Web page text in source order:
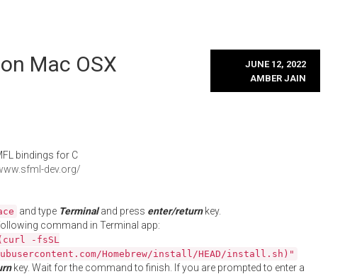
Mac OSX
JUNE 12, 2022
AMBER JAIN
bindings for C
dev.org/
and type Terminaland press enter/returnkey.
command in Terminal app:
-fsSL
Homebrew/install/HEAD/install.sh)"
key. Wait for the command to finish. If you are prompted to enter a